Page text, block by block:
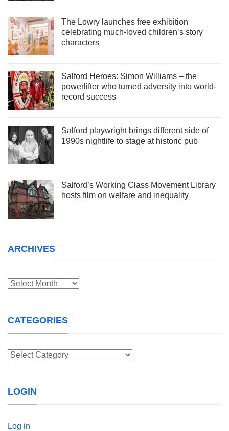
The Lowry launches free exhibition
celebrating much-loved children’s story
characters
Salford Heroes: Simon Williams – the
powerlifter who turned adversity into world-
record success
Salford playwright brings different side of
1990s nightlife to stage at historic pub
Salford’s Working Class Movement Library
hosts film on welfare and inequality
ARCHIVES
Archives
CATEGORIES
Categories
LOGIN
Log in